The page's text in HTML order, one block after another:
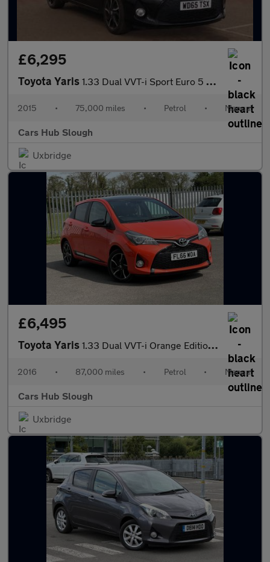
£6,295
Toyota Yaris 1.33 Dual VVT-i Sport Euro 5 5dr Euro 5
2015 • 75,000 miles • Petrol • Manual
Cars Hub Slough
Uxbridge
£6,495
Toyota Yaris 1.33 Dual VVT-i Orange Edition Euro 6 5dr
2016 • 87,000 miles • Petrol • Manual
Cars Hub Slough
Uxbridge